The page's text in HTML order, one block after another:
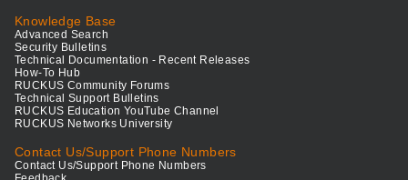
Knowledge Base
Advanced Search
Security Bulletins
Technical Documentation - Recent Releases
How-To Hub
RUCKUS Community Forums
Technical Support Bulletins
RUCKUS Education YouTube Channel
RUCKUS Networks University
Contact Us/Support Phone Numbers
Contact Us/Support Phone Numbers